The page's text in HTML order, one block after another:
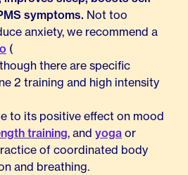
symptoms. Not too
anxiety, we recommend a
(
there are specific
2 training and high intensity
to its positive effect on mood
training, and yoga or
of coordinated body
and breathing.